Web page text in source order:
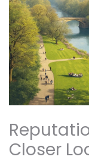
Closer